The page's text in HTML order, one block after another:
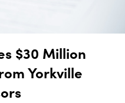
$30 Million
Yorkville